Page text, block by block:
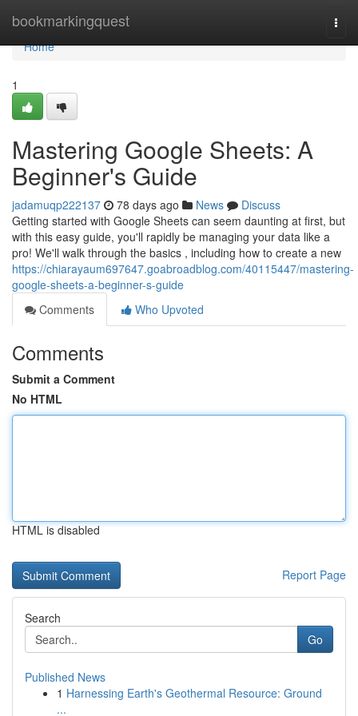
bookmarkingquest
Home
Home
1
Mastering Google Sheets: A
Beginner's Guide
jadamuqp222137 78 days ago News
Discuss
Getting started with Google Sheets can seem daunting at first, but
with this easy guide, you'll rapidly be managing your data like a
pro! We'll walk through the basics , including how to create a new
https://chiarayaum697647.goabroadblog.com/40115447/mastering-
google-sheets-a-beginner-s-guide
Comments
Who Upvoted
Comments
Submit a Comment
No HTML
HTML is disabled
Report Page
Search
Go
Published News
1 Harnessing Earth's Geothermal Resource: Ground
...